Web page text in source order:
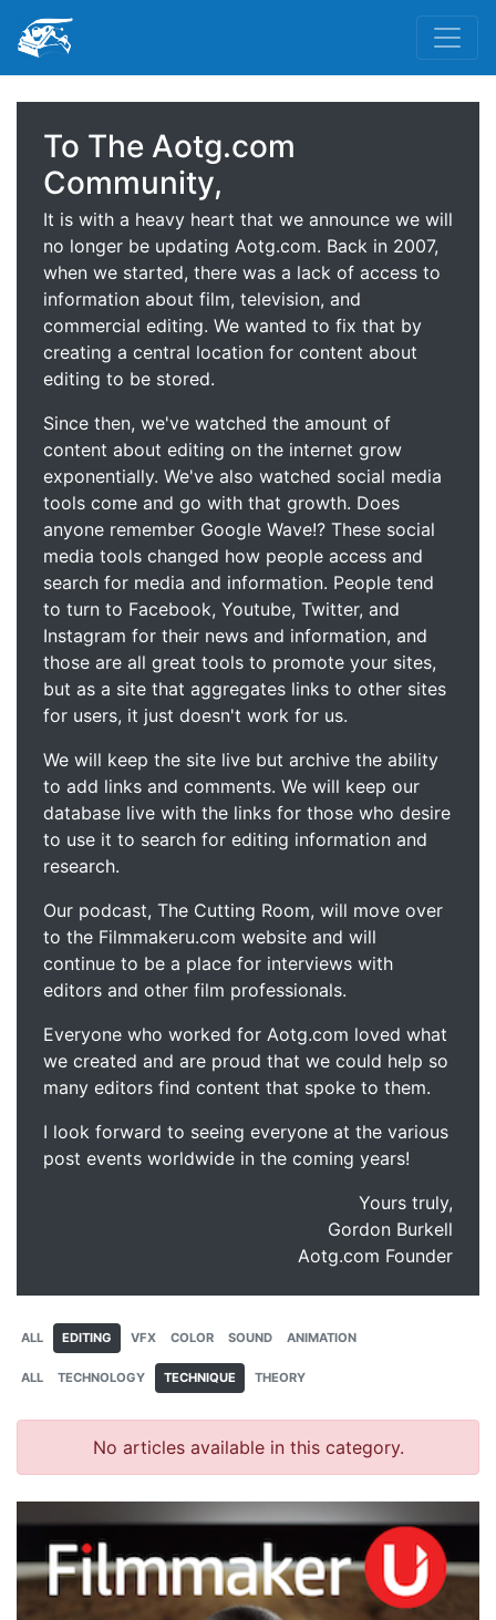
To The Aotg.com
Community,
It is with a heavy heart that we announce we will
no longer be updating Aotg.com. Back in 2007,
when we started, there was a lack of access to
information about film, television, and
commercial editing. We wanted to fix that by
creating a central location for content about
editing to be stored.
Since then, we've watched the amount of
content about editing on the internet grow
exponentially. We've also watched social media
tools come and go with that growth. Does
anyone remember Google Wave!? These social
media tools changed how people access and
search for media and information. People tend
to turn to Facebook, Youtube, Twitter, and
Instagram for their news and information, and
those are all great tools to promote your sites,
but as a site that aggregates links to other sites
for users, it just doesn't work for us.
We will keep the site live but archive the ability
to add links and comments. We will keep our
database live with the links for those who desire
to use it to search for editing information and
research.
Our podcast, The Cutting Room, will move over
to the Filmmakeru.com website and will
continue to be a place for interviews with
editors and other film professionals.
Everyone who worked for Aotg.com loved what
we created and are proud that we could help so
many editors find content that spoke to them.
I look forward to seeing everyone at the various
post events worldwide in the coming years!
Yours truly,
Gordon Burkell
Aotg.com Founder
ALL EDITING VFX COLOR SOUND ANIMATION
ALL TECHNOLOGY TECHNIQUE THEORY
No articles available in this category.